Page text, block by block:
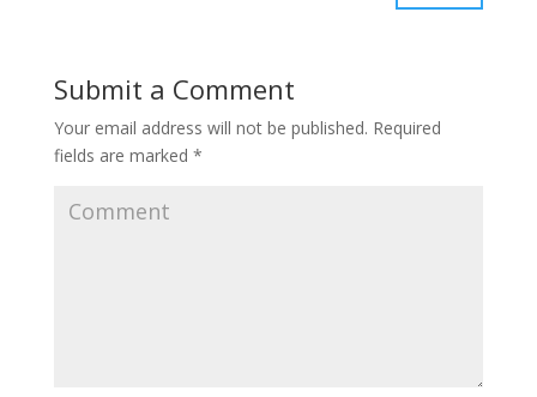
Submit a Comment
Your email address will not be published. Required
fields are marked *